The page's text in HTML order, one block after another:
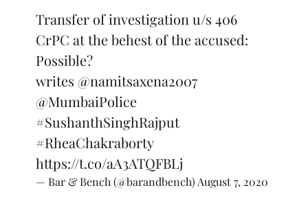
Transfer of investigation u/s 406
CrPC at the behest of the accused:
Possible?
writes @namitsaxena2007
@MumbaiPolice
#SushanthSinghRajput
#RheaChakraborty
https://t.co/aA3ATQFBLj
— Bar & Bench (@barandbench) August 7, 2020